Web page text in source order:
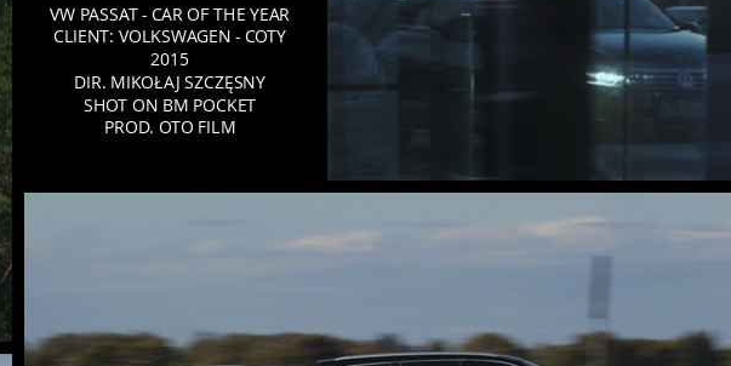
VW PASSAT - CAR OF THE YEAR
CLIENT: VOLKSWAGEN - COTY
2015
DIR. MIKOŁAJ SZCZĘSNY
SHOT ON BM POCKET
PROD. OTO FILM